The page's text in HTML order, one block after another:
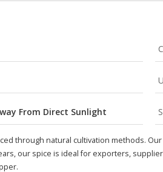
From Direct Sunlight
through natural cultivation methods.
our spice is ideal for exporters,